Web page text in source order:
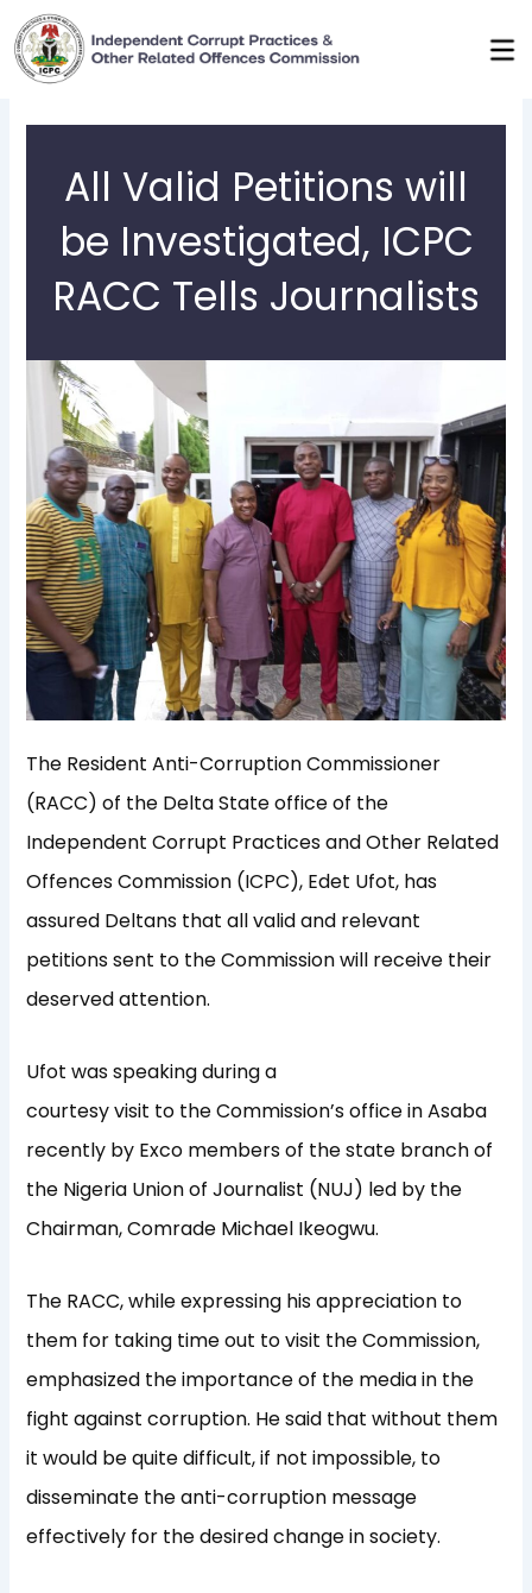
Skip
to
content
All Valid Petitions will
be Investigated, ICPC
RACC Tells Journalists
The Resident Anti-Corruption Commissioner
(RACC) of the Delta State office of the
Independent Corrupt Practices and Other Related
Offences Commission (ICPC), Edet Ufot, has
assured Deltans that all valid and relevant
petitions sent to the Commission will receive their
deserved attention.
Ufot was speaking during a
courtesy visit to the Commission’s office in Asaba
recently by Exco members of the state branch of
the Nigeria Union of Journalist (NUJ) led by the
Chairman, Comrade Michael Ikeogwu.
The RACC, while expressing his appreciation to
them for taking time out to visit the Commission,
emphasized the importance of the media in the
fight against corruption. He said that without them
it would be quite difficult, if not impossible, to
disseminate the anti-corruption message
effectively for the desired change in society.